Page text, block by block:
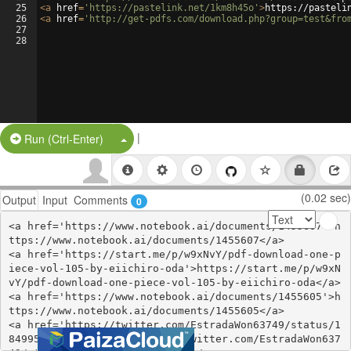
25
26
27
28
<a href= 'https://pastelink.net/1km8h45o' >https://
<a href= 'http://get-pdfs.com/
Run (Ctrl-Enter) Split Button!
|
Output Input Comments 0 (0.02 sec)
<a href='https://www.notebook.ai/documents/1455607'>h
ttps://www.notebook.ai/documents/1455607</a>
<a href='https://start.me/p/w9xNvY/pdf-download-one-p
iece-vol-105-by-eiichiro-oda'>https://start.me/p/w9xN
vY/pdf-download-one-piece-vol-105-by-eiichiro-oda</a>
<a href='https://www.notebook.ai/documents/1455605'>h
ttps://www.notebook.ai/documents/1455605</a>
<a href='https://twitter.com/EstradaWon63749/status/1
849955461195497602'>https://twitter.com/EstradaWon637